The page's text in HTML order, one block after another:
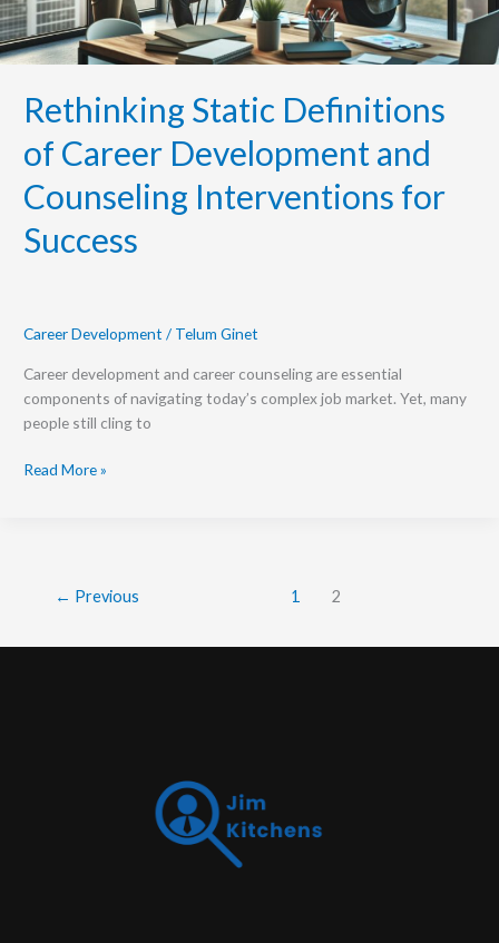
Rethinking Static Definitions
of Career Development and
Counseling Interventions for
Success
Career Development / Telum Ginet
Career development and career counseling are essential
components of navigating today’s complex job market. Yet, many
people still cling to
for
Success
Read More »
← Previous 1 2